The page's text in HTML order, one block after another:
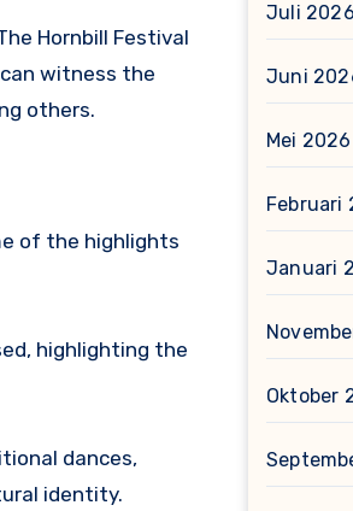
Hornbill Festival
witness the
others.
of the highlights
highlighting the
dances,
identity.
Juli 2026
Juni
Mei 2026
Februari
Januari
Oktober